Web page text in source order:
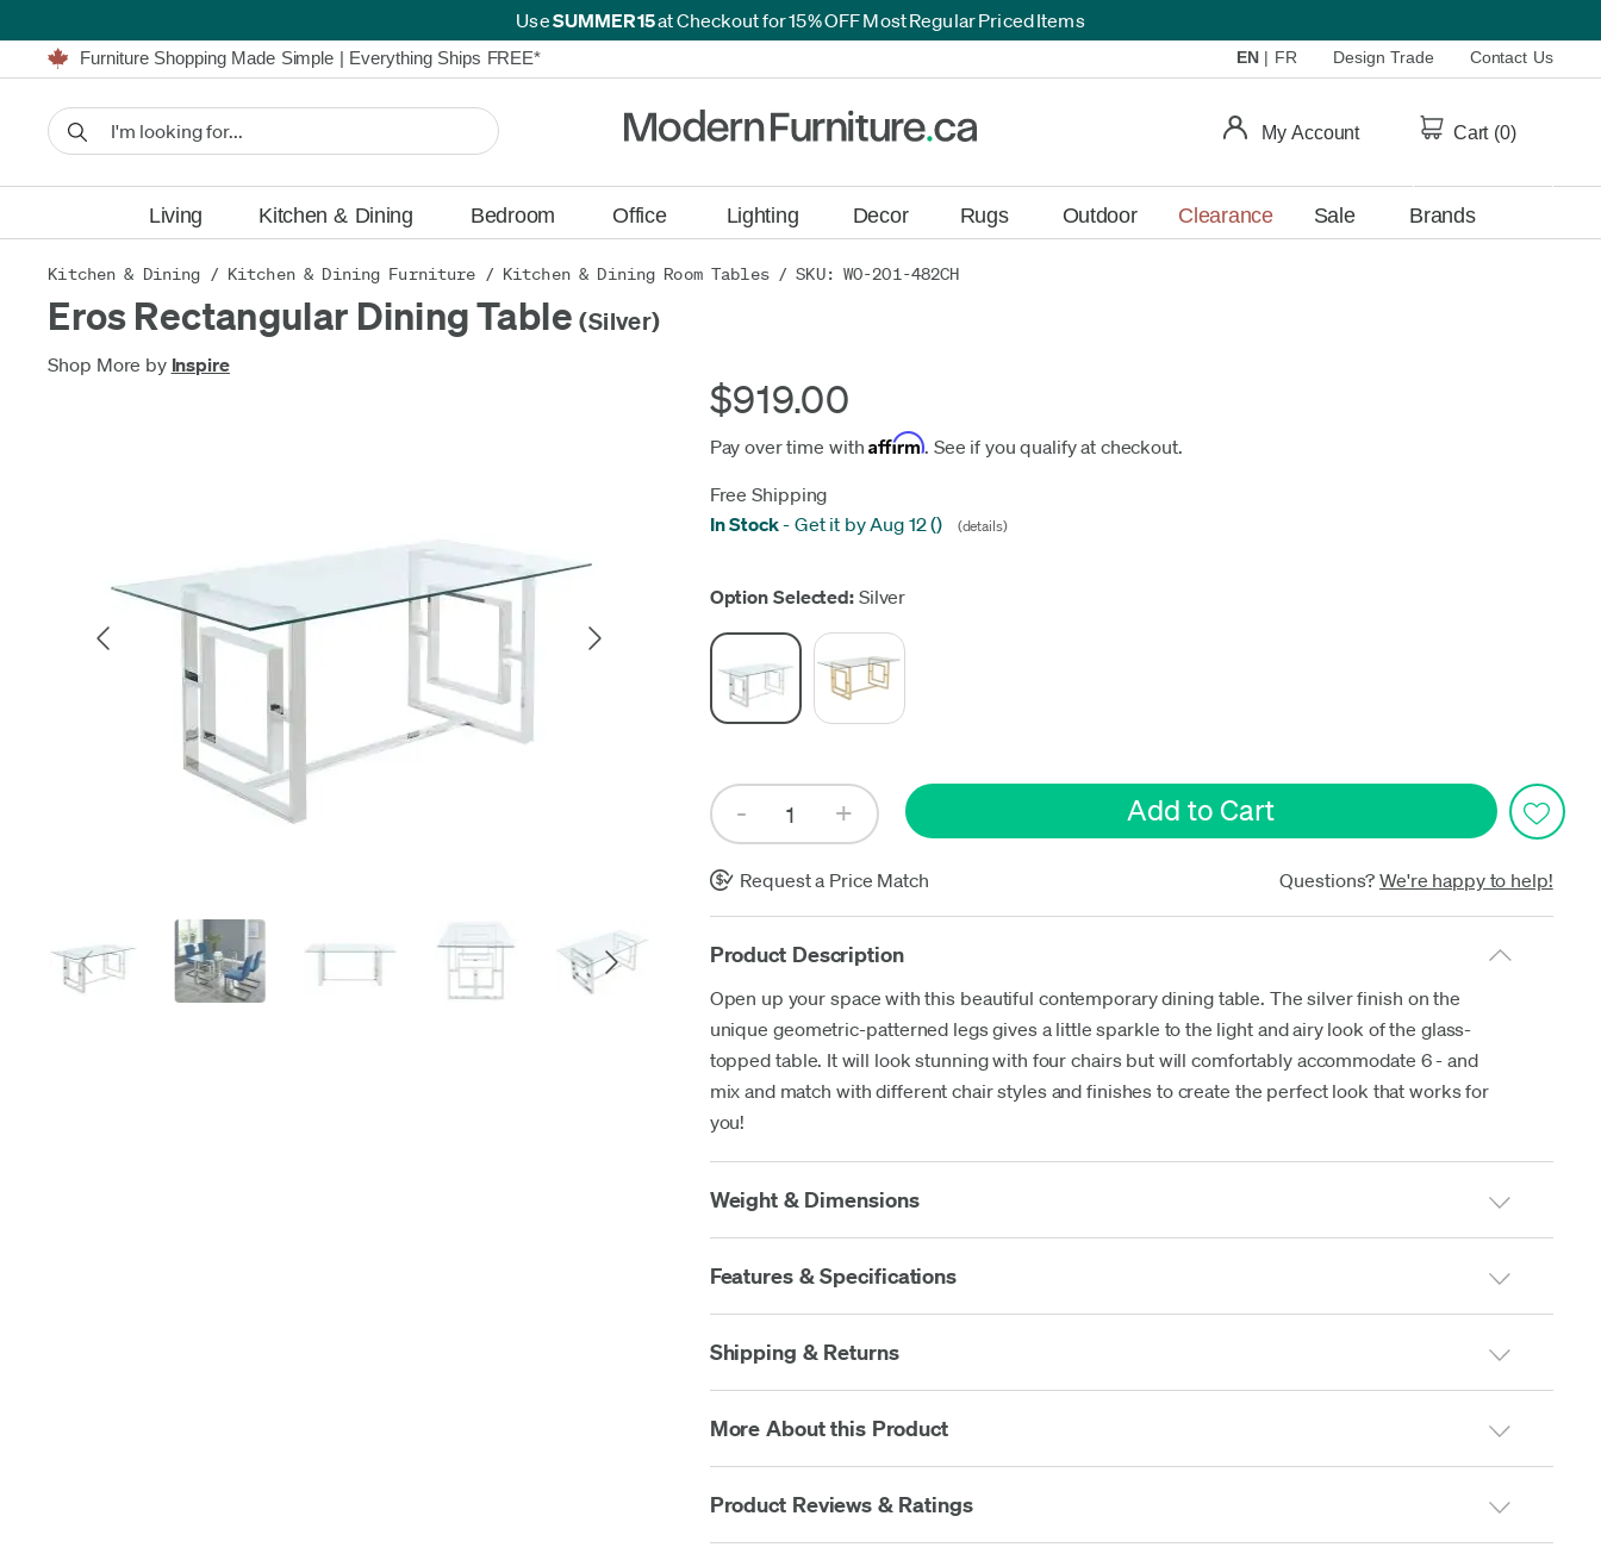
UseSUMMER15at Checkout for 15% OFF Most Regular Priced Items
Proudly Serving Canadians For Over 16 Years
We'll Match or Beat Any Advertised Price*
Financing available for as low as 0% APR.Learn More.
Furniture Shopping Made Simple | Everything Ships FREE*
Proudly Serving Canadians For Over 16 Years
EN| FR Design Trade Contact Us
Cart (0)
My Account
Living Kitchen & Dining Bedroom Office Lighting Decor Rugs Outdoor Clearance Sale Brands
Kitchen & Dining / Kitchen & Dining Furniture / Kitchen & Dining Room Tables/ SKU: WO-201-482CH
Eros Rectangular Dining Table(Silver)
Shop More by Inspire
$919.00
Pay over time withAffirm. See if you qualify at checkout.
Free Shipping
In Stock-Get it by Aug 12() (details)
Option Selected: Silver
Request a Price Match Questions?We're happy to help!
Product Description
Open up your space with this beautiful contemporary dining table. The silver finish on the
unique geometric-patterned legs gives a little sparkle to the light and airy look of the glass-
topped table. It will look stunning with four chairs but will comfortably accommodate 6 - and
mix and match with different chair styles and finishes to create the perfect look that works for
you!
Weight & Dimensions
Features & Specifications
Shipping & Returns
More About this Product
Product Reviews & Ratings